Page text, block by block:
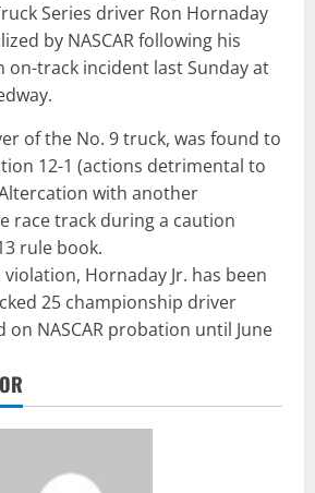
Series driver Ron Hornaday
by NASCAR following his
on-track incident last Sunday at
of the No. 9 truck, was found to
12-1 (actions detrimental to
with another
race track during a caution
rule book.
Hornaday Jr. has been
25 championship driver
on NASCAR probation until June